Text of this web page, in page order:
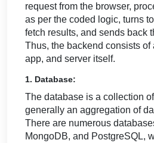
request from the browser,
as per the coded logic, turns
fetch results, and sends back
Thus, the backend consists of
app, and server itself.
1. Database:
The database is a collection
generally an aggregation of
There are numerous
MongoDB, and PostgreSQL,